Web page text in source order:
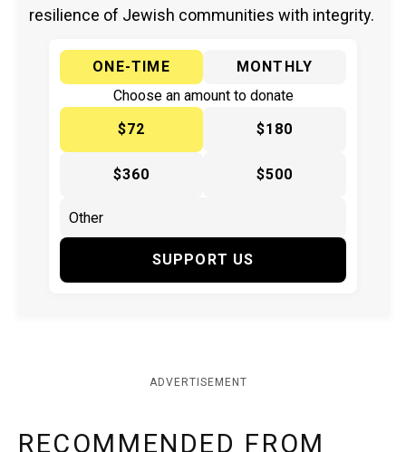
resilience of Jewish communities with integrity.
ONE-TIME
MONTHLY
Choose an amount to donate
$72
$180
$360 $500
SUPPORT US
ADVERTISEMENT
RECOMMENDED FROM